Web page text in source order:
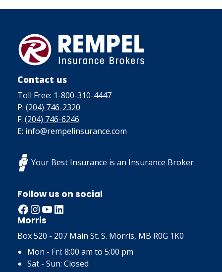
Contact us
Toll Free: 1-800-310-4447
P: (204) 746-2320
F: (204) 746-6246
E: info@rempelinsurance.com
Your Best Insurance is an Insurance Broker
Follow us on social
Facebook InstagramYouTube LinkedIn
Morris
Box 520 - 207 Main St. S. Morris, MB R0G 1K0
Mon - Fri: 8:00 am to 5:00 pm
Sat - Sun: Closed